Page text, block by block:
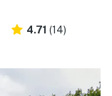
4.71 (14)